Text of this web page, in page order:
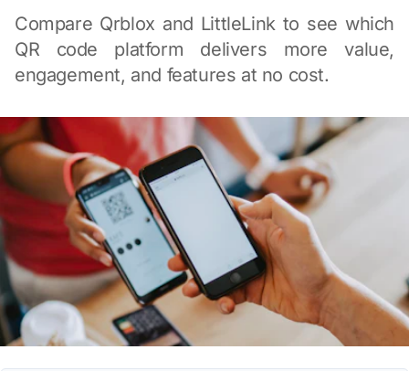
Compare Qrblox and LittleLink to see which
QR code platform delivers more value,
engagement, and features at no cost.